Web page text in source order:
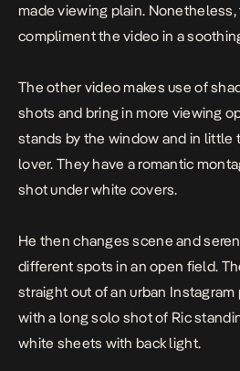
made viewing plain. Nonetheless,
compliment the video in a
The other video makes use of
shots and bring in more viewing
stands by the window and in little
lover. They have a romantic
shot under white covers.
He then changes scene and
different spots in an open field.
straight out of an urban Instagram
with a long solo shot of Ric
white sheets with back light.